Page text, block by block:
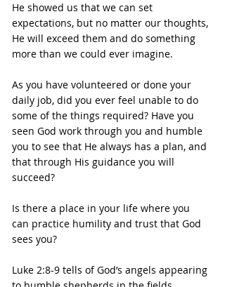
He showed us that we can set
expectations, but no matter our thoughts,
He will exceed them and do something
more than we could ever imagine.
As you have volunteered or done your
daily job, did you ever feel unable to do
some of the things required? Have you
seen God work through you and humble
you to see that He always has a plan, and
that through His guidance you will
succeed?
Is there a place in your life where you
can practice humility and trust that God
sees you?
Luke 2:8-9 tells of God’s angels appearing